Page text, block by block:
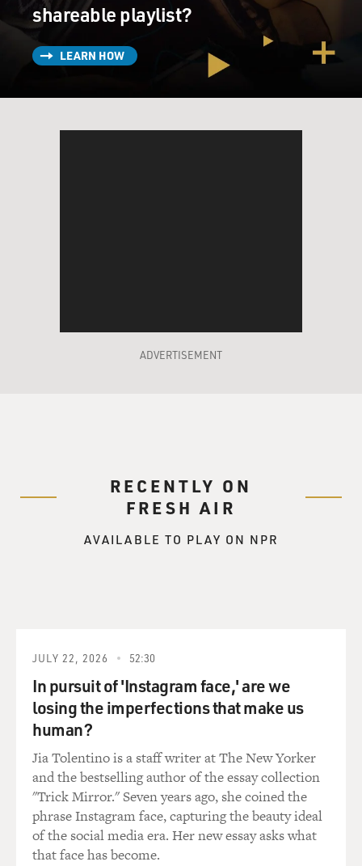
shareable playlist?
LEARN HOW
ADVERTISEMENT
RECENTLY ON
FRESH AIR
AVAILABLE TO PLAY ON NPR
JULY 22, 2026 52:30
In pursuit of 'Instagram face,' are we
losing the imperfections that make us
human?
Jia Tolentino is a staff writer at The New Yorker
and the bestselling author of the essay collection
"Trick Mirror." Seven years ago, she coined the
phrase Instagram face, capturing the beauty ideal
of the social media era. Her new essay asks what
that face has become.